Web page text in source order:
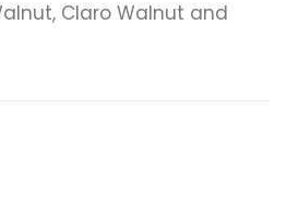
Claro Walnut and